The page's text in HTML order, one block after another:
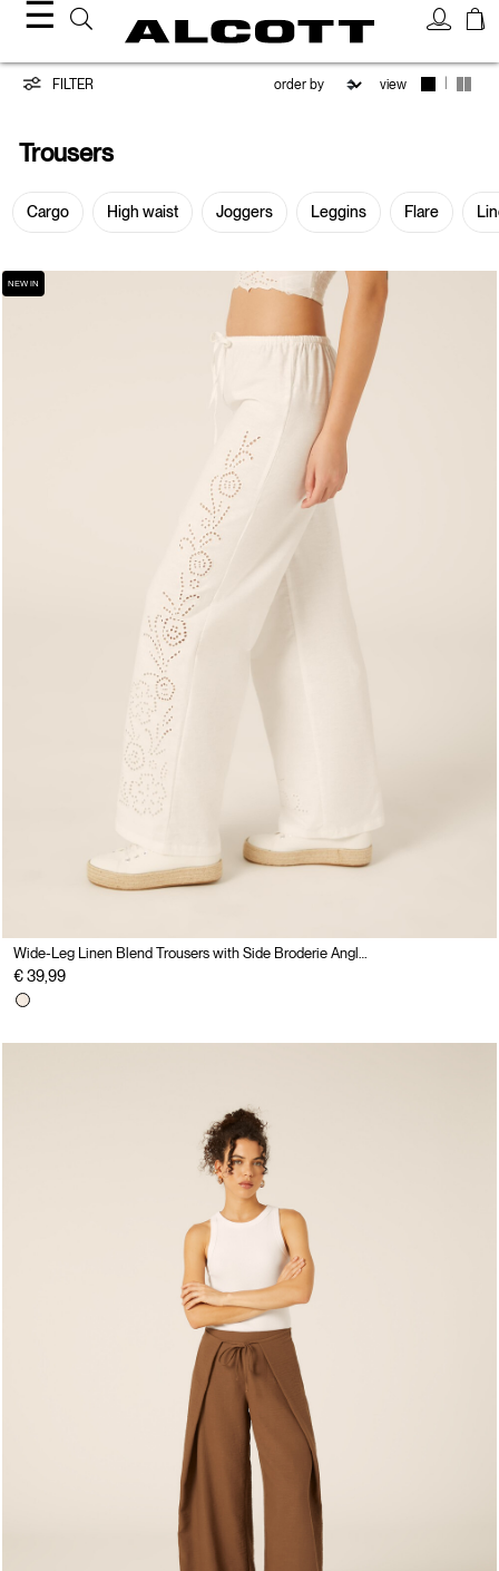
☰
Trousers
FILTER view
Trousers
Cargo High waist Joggers Leggins Flare
NEW IN
Wide-Leg Linen Blend Trousers with Side Broderie Anglaise
€ 39,99